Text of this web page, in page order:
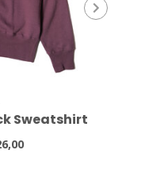
Sweatshirt